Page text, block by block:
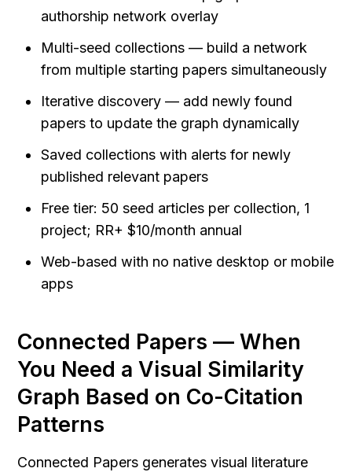
authorship network overlay
Multi-seed collections — build a network
from multiple starting papers simultaneously
Iterative discovery — add newly found
papers to update the graph dynamically
Saved collections with alerts for newly
published relevant papers
Free tier: 50 seed articles per collection, 1
project; RR+ $10/month annual
Web-based with no native desktop or mobile
apps
Connected Papers — When
You Need a Visual Similarity
Graph Based on Co-Citation
Patterns
Connected Papers generates visual literature